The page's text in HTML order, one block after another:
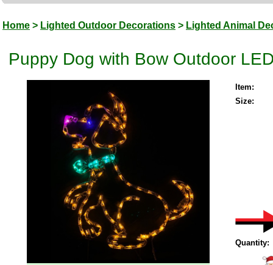
Home > Lighted Outdoor Decorations > Lighted Animal
Puppy Dog with Bow Outdoor
Item:
Size:
Quantity: